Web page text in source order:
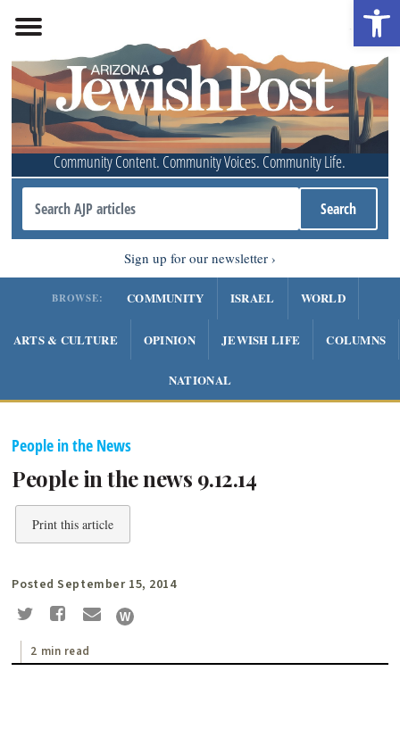
Community Content. Community Voices. Community Life.
Sign up for our newsletter
BROWSE: COMMUNITY ISRAEL WORLD
ARTS & CULTURE OPINION JEWISH LIFE COLUMNS
NATIONAL
People in the News
People in the news 9.12.14
Print this article
Posted September 15, 2014
2 min read